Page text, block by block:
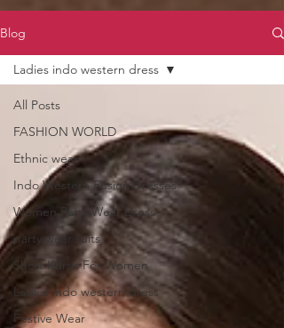
Blog
All Posts
FASHION WORLD
Ethnic wear
Indo Western Fusion Dresses
Women Party Wear Dress
party wear suits
Short Kurtis For Women
Ladies indo western dress
Festive Wear
Ladies indo western dress